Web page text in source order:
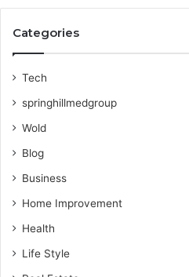
Categories
Tech
springhillmedgroup
Wold
Blog
Business
Home Improvement
Health
Life Style